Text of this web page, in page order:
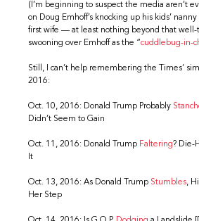
(I’m beginning to suspect the media aren’t
on Doug Emhoff’s knocking up his kids’
first wife — at least nothing beyond that well-
swooning over Emhoff as the “cuddlebug-in-
Still, I can’t help remembering the Times’
2016:
Oct. 10, 2016: Donald Trump Probably
Didn’t Seem to Gain
Oct. 11, 2016: Donald Trump Faltering? Die-
It
Oct. 13, 2016: As Donald Trump Stumbles,
Her Step